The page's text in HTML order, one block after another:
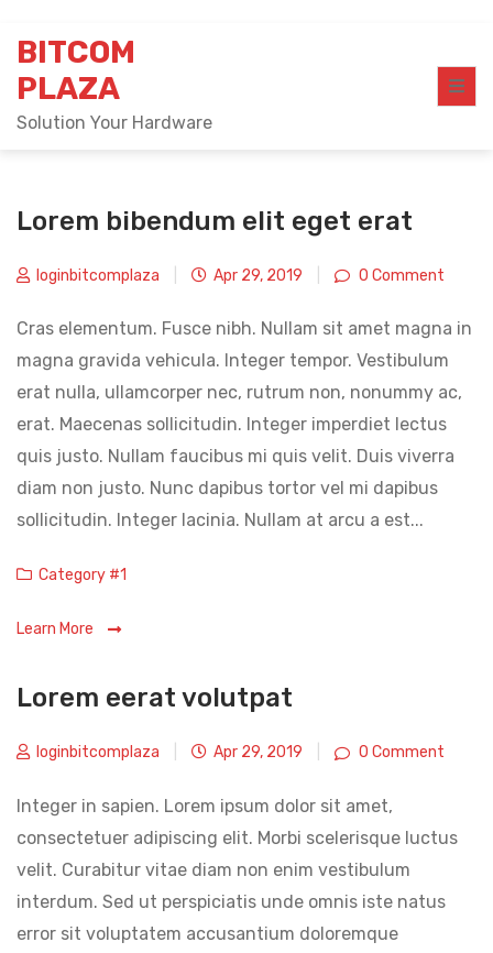
content
BITCOM
PLAZA
Solution Your Hardware
Lorem bibendum elit eget erat
loginbitcomplaza Apr 29, 2019 0 Comment
Cras elementum. Fusce nibh. Nullam sit amet magna in
magna gravida vehicula. Integer tempor. Vestibulum
erat nulla, ullamcorper nec, rutrum non, nonummy ac,
erat. Maecenas sollicitudin. Integer imperdiet lectus
quis justo. Nullam faucibus mi quis velit. Duis viverra
diam non justo. Nunc dapibus tortor vel mi dapibus
sollicitudin. Integer lacinia. Nullam at arcu a est...
Categories
Category #1
Learn More
Lorem eerat volutpat
loginbitcomplaza Apr 29, 2019 0 Comment
Integer in sapien. Lorem ipsum dolor sit amet,
consectetuer adipiscing elit. Morbi scelerisque luctus
velit. Curabitur vitae diam non enim vestibulum
interdum. Sed ut perspiciatis unde omnis iste natus
error sit voluptatem accusantium doloremque